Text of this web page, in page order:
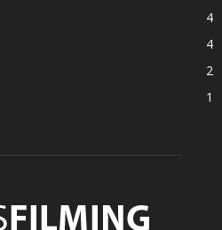
4
4
2
1